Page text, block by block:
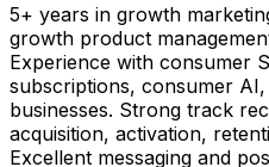
5+ years in growth
growth product
Experience with consumer
subscriptions, consumer
businesses. Strong track
acquisition, activation,
Excellent messaging and